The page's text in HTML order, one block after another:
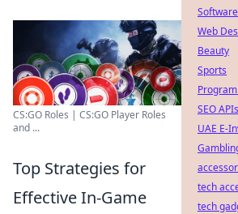
CS:GO Roles | CS:GO Player Roles
and ...
Top Strategies for
Effective In-Game
Software
Web
Beauty
Sports
SEO APIs
UAE E-
tech
tech